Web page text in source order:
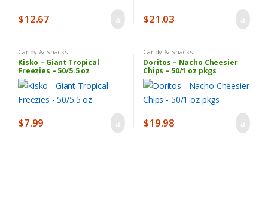
$12.67 $21.03
Candy & Snacks
Kisko – Giant Tropical
Freezies – 50/5.5 oz
$7.99
Candy & Snacks
Doritos – Nacho Cheesier
Chips – 50/1 oz pkgs
$19.98